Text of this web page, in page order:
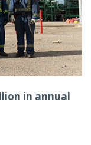
in annual